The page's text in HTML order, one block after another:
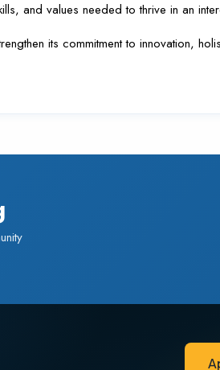
and values needed to thrive in an
its commitment to innovation,